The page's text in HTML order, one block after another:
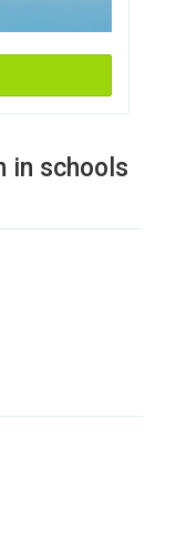
in schools